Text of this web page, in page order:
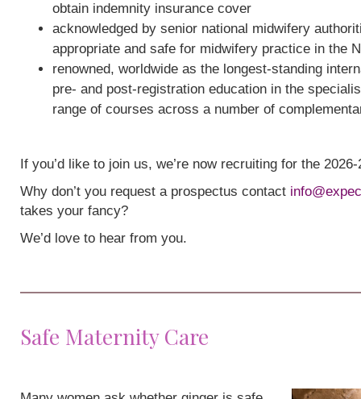
obtain indemnity insurance cover
acknowledged by senior national midwifery
appropriate and safe for midwifery practice in the
renowned, worldwide as the longest-standing
pre- and post-registration education in the
range of courses across a number of
If you’d like to join us, we’re now recruiting for the
Why don’t you request a prospectus contact
takes your fancy?
We’d love to hear from you.
Safe Maternity Care